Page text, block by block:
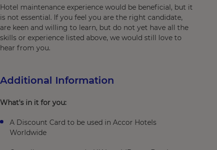
Hotel maintenance experience would be beneficial, but it
is not essential. If you feel you are the right candidate,
are keen and willing to learn, but do not yet have all the
skills or experience listed above, we would still love to
hear from you.
Additional Information
What's in it for you:
A Discount Card to be used in Accor Hotels
Worldwide